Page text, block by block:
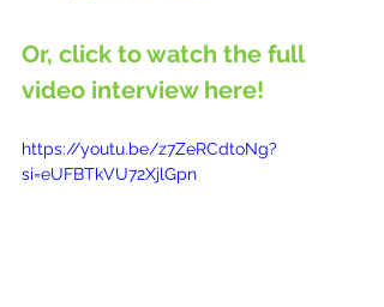
Or, click to watch the full
video interview here!
https://youtu.be/z7ZeRCdtoNg?
si=eUFBTkVU72XjlGpn